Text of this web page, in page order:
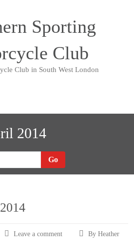
Sporting
Club
Club in South West London
2014
Go
Leave a comment
By Heather